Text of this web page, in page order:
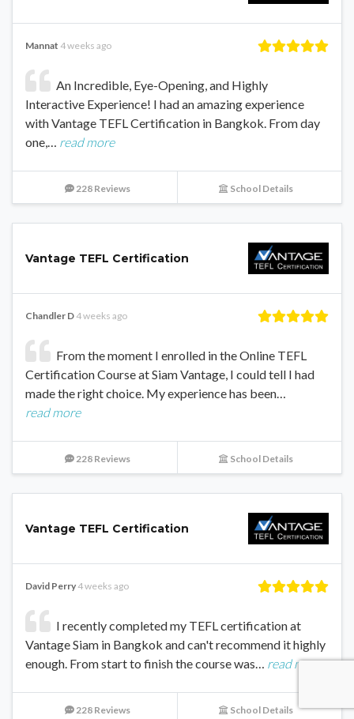
Mannat 4 weeks ago
An Incredible, Eye-Opening, and Highly
Interactive Experience! I had an amazing experience
with Vantage TEFL Certification in Bangkok. From day
one,… read more
228 Reviews School Details
Vantage TEFL Certification
Chandler D 4 weeks ago
From the moment I enrolled in the Online TEFL
Certification Course at Siam Vantage, I could tell I had
made the right choice. My experience has been…
read more
228 Reviews School Details
Vantage TEFL Certification
David Perry 4 weeks ago
I recently completed my TEFL certification at
Vantage Siam in Bangkok and can't recommend it highly
enough. From start to finish the course was… read more
228 Reviews School Details